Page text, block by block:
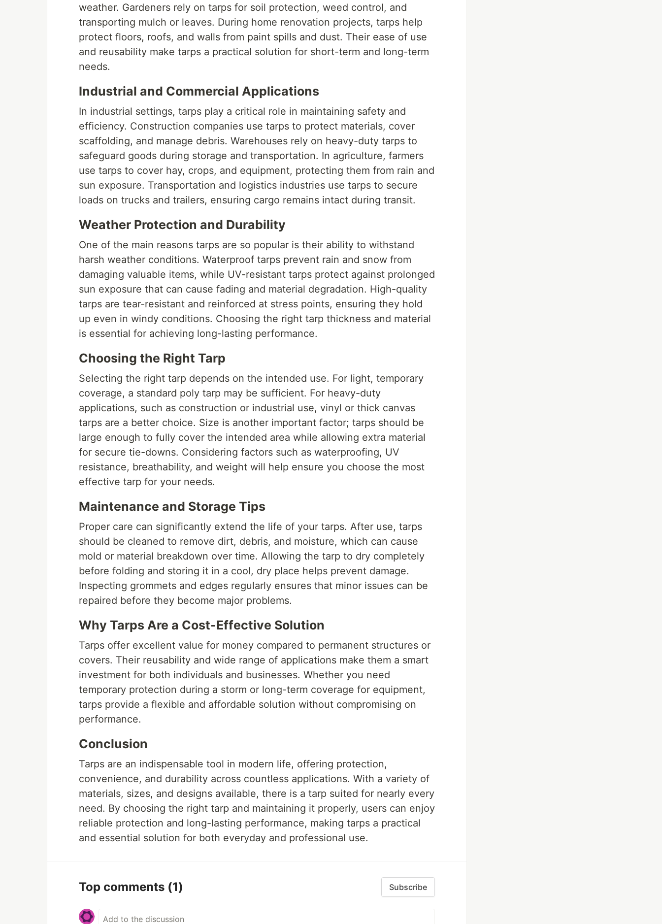
weather. Gardeners rely on tarps for soil protection, weed control, and
transporting mulch or leaves. During home renovation projects, tarps help
protect floors, roofs, and walls from paint spills and dust. Their ease of use
and reusability make tarps a practical solution for short-term and long-term
needs.
Industrial and Commercial Applications
In industrial settings, tarps play a critical role in maintaining safety and
efficiency. Construction companies use tarps to protect materials, cover
scaffolding, and manage debris. Warehouses rely on heavy-duty tarps to
safeguard goods during storage and transportation. In agriculture, farmers
use tarps to cover hay, crops, and equipment, protecting them from rain and
sun exposure. Transportation and logistics industries use tarps to secure
loads on trucks and trailers, ensuring cargo remains intact during transit.
Weather Protection and Durability
One of the main reasons tarps are so popular is their ability to withstand
harsh weather conditions. Waterproof tarps prevent rain and snow from
damaging valuable items, while UV-resistant tarps protect against prolonged
sun exposure that can cause fading and material degradation. High-quality
tarps are tear-resistant and reinforced at stress points, ensuring they hold
up even in windy conditions. Choosing the right tarp thickness and material
is essential for achieving long-lasting performance.
Choosing the Right Tarp
Selecting the right tarp depends on the intended use. For light, temporary
coverage, a standard poly tarp may be sufficient. For heavy-duty
applications, such as construction or industrial use, vinyl or thick canvas
tarps are a better choice. Size is another important factor; tarps should be
large enough to fully cover the intended area while allowing extra material
for secure tie-downs. Considering factors such as waterproofing, UV
resistance, breathability, and weight will help ensure you choose the most
effective tarp for your needs.
Maintenance and Storage Tips
Proper care can significantly extend the life of your tarps. After use, tarps
should be cleaned to remove dirt, debris, and moisture, which can cause
mold or material breakdown over time. Allowing the tarp to dry completely
before folding and storing it in a cool, dry place helps prevent damage.
Inspecting grommets and edges regularly ensures that minor issues can be
repaired before they become major problems.
Why Tarps Are a Cost-Effective Solution
Tarps offer excellent value for money compared to permanent structures or
covers. Their reusability and wide range of applications make them a smart
investment for both individuals and businesses. Whether you need
temporary protection during a storm or long-term coverage for equipment,
tarps provide a flexible and affordable solution without compromising on
performance.
Conclusion
Tarps are an indispensable tool in modern life, offering protection,
convenience, and durability across countless applications. With a variety of
materials, sizes, and designs available, there is a tarp suited for nearly every
need. By choosing the right tarp and maintaining it properly, users can enjoy
reliable protection and long-lasting performance, making tarps a practical
and essential solution for both everyday and professional use.
Top comments (1) Subscribe